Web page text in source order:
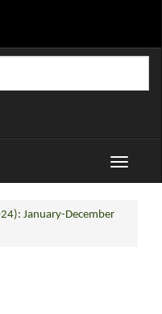
Toggle
January-December